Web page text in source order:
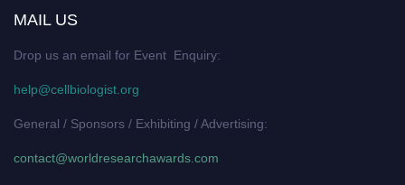
MAIL US
Drop us an email for Event Enquiry:
help@cellbiologist.org
General / Sponsors / Exhibiting / Advertising:
contact@worldresearchawards.com